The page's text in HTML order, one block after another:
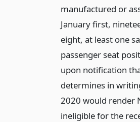
manufactured or
January first,
eight, at least one
passenger seat
upon notification
determines in
2020 would render
ineligible for the